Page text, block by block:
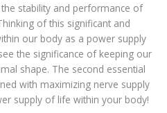
stability and performance of
of this significant and
our body as a power supply
the significance of keeping our
shape. The second essential
with maximizing nerve supply
supply of life within your body!